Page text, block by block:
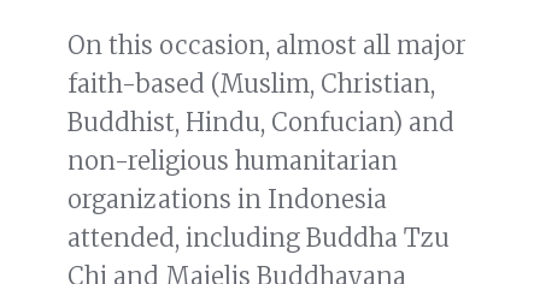
On this occasion, almost all major
faith-based (Muslim, Christian,
Buddhist, Hindu, Confucian) and
non-religious humanitarian
organizations in Indonesia
attended, including Buddha Tzu
Chi and Majelis Buddhayana